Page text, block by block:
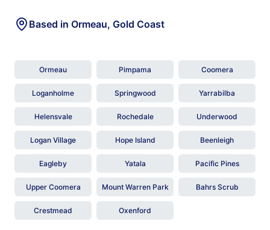
Based in Ormeau, Gold Coast
Ormeau Pimpama Coomera
Loganholme Springwood Yarrabilba
Helensvale Rochedale Underwood
Logan Village Hope Island Beenleigh
Eagleby Yatala Pacific Pines
Upper Coomera Mount Warren Park Bahrs Scrub
Crestmead Oxenford